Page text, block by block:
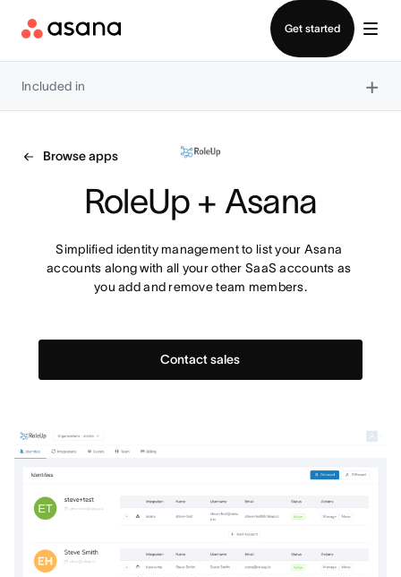
Get started
Included in ×
Browse apps
RoleUp + Asana
Simplified identity management to list your Asana
accounts along with all your other SaaS accounts as
you add and remove team members.
Contact sales